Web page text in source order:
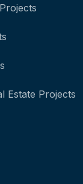
Estate Projects